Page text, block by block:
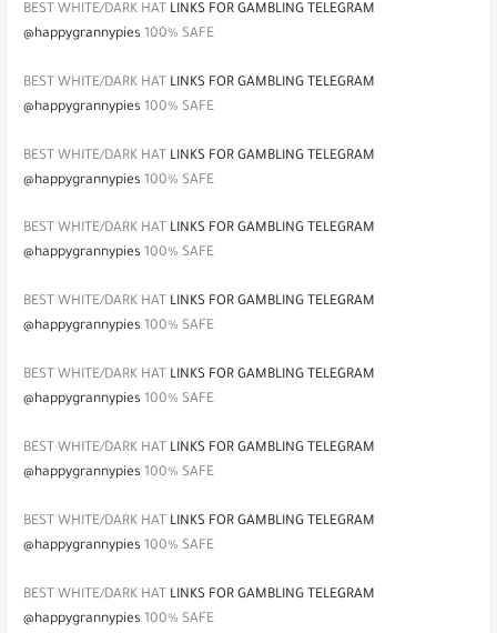
BEST WHITE/DARK HAT LINKS FOR GAMBLING TELEGRAM
@happygrannypies100% SAFE
BEST WHITE/DARK HAT LINKS FOR GAMBLING TELEGRAM
@happygrannypies100% SAFE
BEST WHITE/DARK HAT LINKS FOR GAMBLING TELEGRAM
@happygrannypies100% SAFE
BEST WHITE/DARK HAT LINKS FOR GAMBLING TELEGRAM
@happygrannypies 100% SAFE
BEST WHITE/DARK HAT LINKS FOR GAMBLING TELEGRAM
@happygrannypies 100% SAFE
BEST WHITE/DARK HAT LINKS FOR GAMBLING TELEGRAM
@happygrannypies 100% SAFE
BEST WHITE/DARK HAT LINKS FOR GAMBLING TELEGRAM
@happygrannypies 100% SAFE
BEST WHITE/DARK HAT LINKS FOR GAMBLING TELEGRAM
@happygrannypies 100% SAFE
BEST WHITE/DARK HAT LINKS FOR GAMBLING TELEGRAM
@happygrannypies100% SAFE